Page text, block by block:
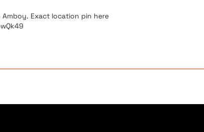
Amboy. Exact location pin here